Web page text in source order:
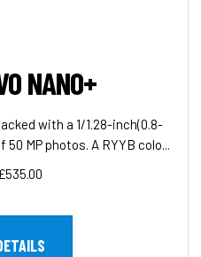
NANO+
with a 1/1.28-inch(0.8-
50 MP photos. A RYYB colo...